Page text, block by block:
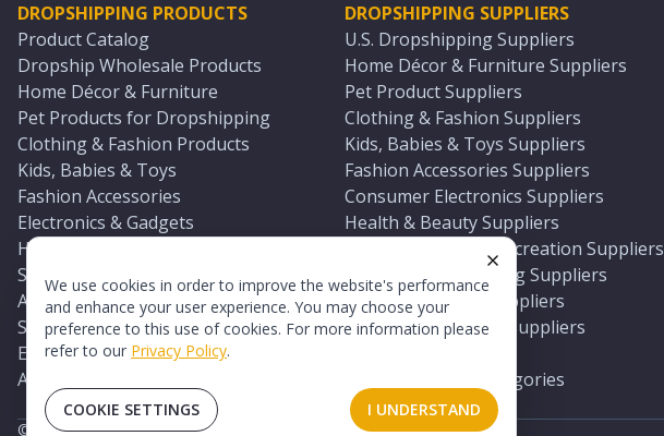
We use cookies in order to improve the website's performance
and enhance your user experience. You may choose your
preference to this use of cookies. For more information please
refer to our Privacy Policy.
COOKIE SETTINGS I UNDERSTAND
DROPSHIPPING PRODUCTS
Product Catalog
Dropship Wholesale Products
Home Décor & Furniture
Pet Products for Dropshipping
Clothing & Fashion Products
Kids, Babies & Toys
Fashion Accessories
Electronics & Gadgets
Health & Beauty Products
Sports & Outdoors
Automotive & Boating Supplies
Seasonal & Party Products
Equestrian & Ranch Products
Adult Toys & Sexual Wellness Products
DROPSHIPPING SUPPLIERS
U.S. Dropshipping Suppliers
Home Décor & Furniture Suppliers
Pet Product Suppliers
Clothing & Fashion Suppliers
Kids, Babies & Toys Suppliers
Fashion Accessories Suppliers
Consumer Electronics Suppliers
Health & Beauty Suppliers
Sports & Outdoor Recreation Suppliers
Automotive & Boating Suppliers
Seasonal & Party Suppliers
Equestrian & Ranch Suppliers
All U.S. Supplier Categories
© 2026 TopDawg®. All rights reserved.